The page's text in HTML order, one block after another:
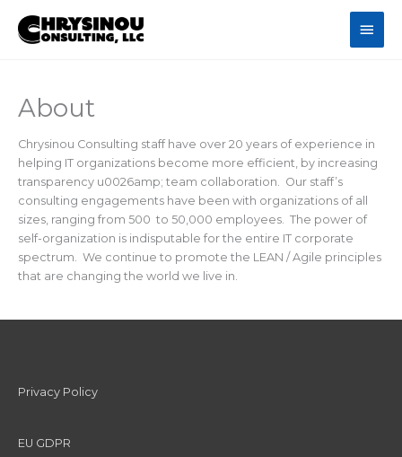
content
Main
About
Chrysinou Consulting staff have over 20 years of experience in
helping IT organizations become more efficient, by increasing
transparency u0026amp; team collaboration. Our staff’s
consulting engagements have been with organizations of all
sizes, ranging from 500 to 50,000 employees. The power of
self-organization is indisputable for the entire IT corporate
spectrum. We continue to promote the LEAN / Agile principles
that are changing the world we live in.
Privacy Policy
EU GDPR